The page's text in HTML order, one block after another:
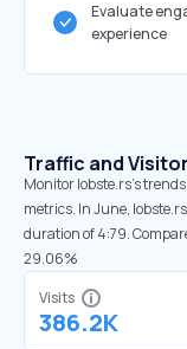
Evaluate
experience
Traffic and
Monitor lobste.rs’s
metrics. In June,
duration of 4:79.
29.06%
Visits
386.2K